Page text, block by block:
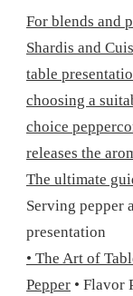
For blends and
Shardis and
table
choosing a
choice
releases the
The ultimate
Serving pepper
presentation
• The Art of
Pepper • Flavor